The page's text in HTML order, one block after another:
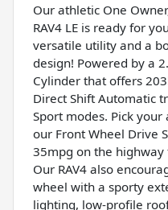
Our athletic One
RAV4 LE is ready for
versatile utility and a
design! Powered by a
Cylinder that offers
Direct Shift Automatic
Sport modes. Pick
our Front Wheel Drive
35mpg on the
Our RAV4 also
wheel with a sporty
lighting, low-profile